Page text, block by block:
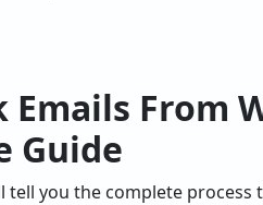
From
Guide
you the complete process